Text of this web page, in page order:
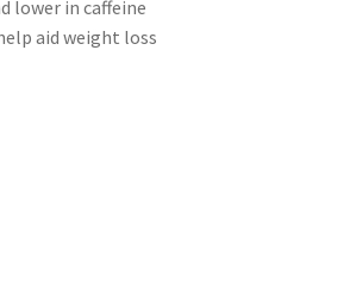
lower in caffeine
aid weight loss